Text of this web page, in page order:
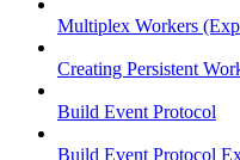
Multiplex Workers
Creating Persistent
Build Event Protocol
Build Event Protocol